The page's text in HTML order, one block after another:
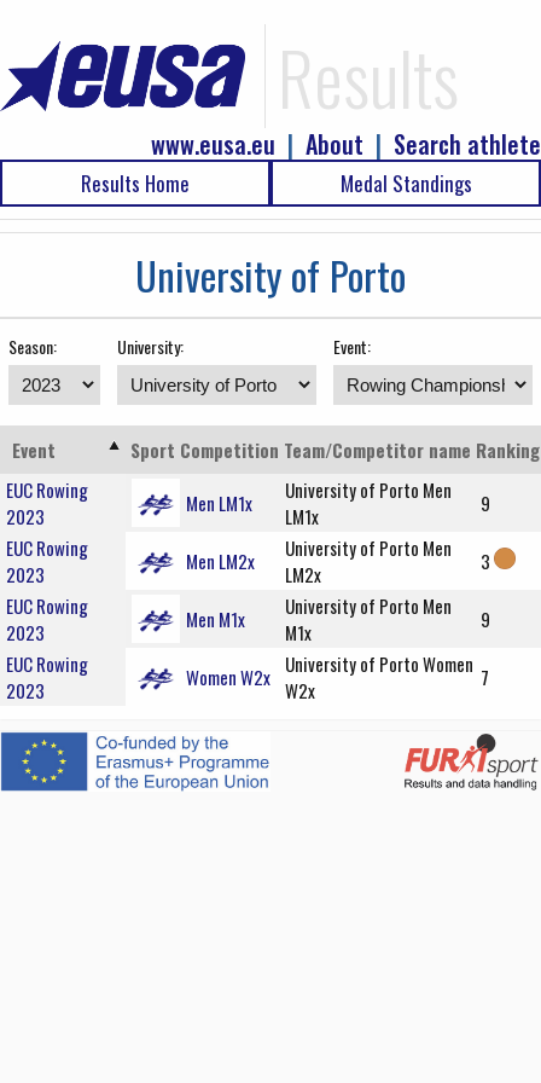
Results
Search athlete
|
About
|
www.eusa.eu
Results Home Medal Standings
University of Porto
Season: Event:
University:
Event Sport Competition Team/Competitor name Ranking
EUC Rowing
2023
Men LM1x
University of Porto Men
LM1x
9
EUC Rowing
2023
Men LM2x
University of Porto Men
LM2x
3
EUC Rowing
2023
Men M1x
University of Porto Men
M1x
9
EUC Rowing
2023
Women W2x University of Porto Women
W2x
7